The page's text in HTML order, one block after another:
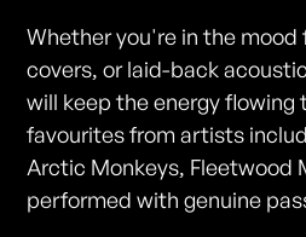
Whether you're in the
covers, or laid-back
will keep the energy flowing
favourites from artists
Arctic Monkeys, Fleetwood
performed with genuine